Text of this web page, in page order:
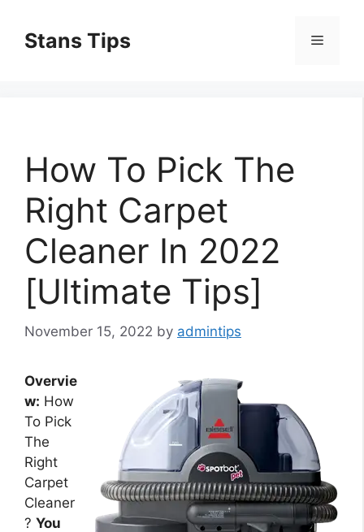
contentStans Tips Menu
How To Pick The
Right Carpet
Cleaner In 2022
[Ultimate Tips]
November 15, 2022 by admintips
Overvie
w: How
To Pick
The
Right
Carpet
Cleaner
? You